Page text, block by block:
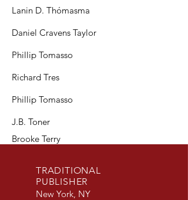
Lanin D. Thómasma
Daniel Cravens Taylor
Phillip Tomasso
Richard Tres
Phillip Tomasso
J.B. Toner
Brooke Terry
TRADITIONAL
PUBLISHER
New York, NY